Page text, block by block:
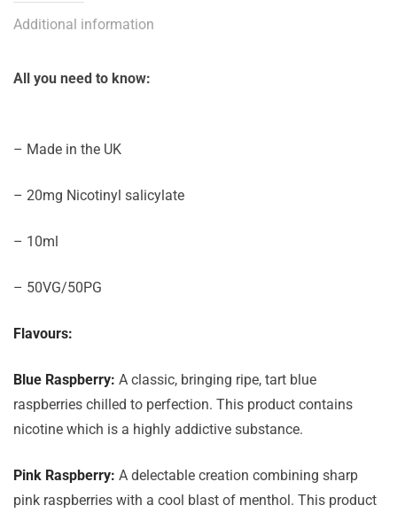
Additional information
All you need to know:
– Made in the UK
– 20mg Nicotinyl salicylate
– 10ml
– 50VG/50PG
Flavours:
Blue Raspberry: A classic, bringing ripe, tart blue
raspberries chilled to perfection. This product contains
nicotine which is a highly addictive substance.
Pink Raspberry: A delectable creation combining sharp
pink raspberries with a cool blast of menthol. This product